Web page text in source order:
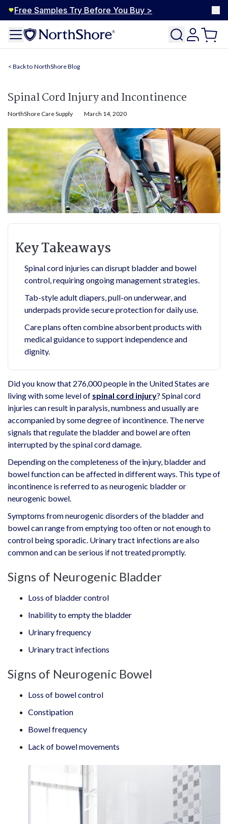
Free Samples Try Before You Buy >
NorthShore Blog
Spinal Cord Injury and Incontinence
NorthShore Care Supply March 14, 2020
Key Takeaways
Spinal cord injuries can disrupt bladder and bowel
control, requiring ongoing management strategies.
Tab-style adult diapers, pull-on underwear, and
underpads provide secure protection for daily use.
Care plans often combine absorbent products with
medical guidance to support independence and
dignity.
Did you know that 276,000 people in the United States are
living with some level of spinal cord injury? Spinal cord
injuries can result in paralysis, numbness and usually are
accompanied by some degree of incontinence. The nerve
signals that regulate the bladder and bowel are often
interrupted by the spinal cord damage.
Depending on the completeness of the injury, bladder and
bowel function can be affected in different ways. This type of
incontinence is referred to as neurogenic bladder or
neurogenic bowel.
Symptoms from neurogenic disorders of the bladder and
bowel can range from emptying too often or not enough to
control being sporadic. Urinary tract infections are also
common and can be serious if not treated promptly.
Signs of Neurogenic Bladder
Loss of bladder control
Inability to empty the bladder
Urinary frequency
Urinary tract infections
Signs of Neurogenic Bowel
Loss of bowel control
Constipation
Bowel frequency
Lack of bowel movements